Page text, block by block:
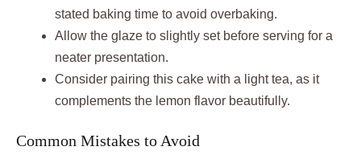
stated baking time to avoid overbaking.
Allow the glaze to slightly set before serving for a
neater presentation.
Consider pairing this cake with a light tea, as it
complements the lemon flavor beautifully.
Common Mistakes to Avoid